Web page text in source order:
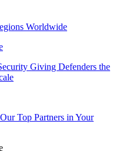
Worldwide
Giving Defenders the
Top Partners in Your